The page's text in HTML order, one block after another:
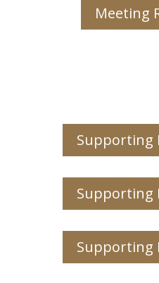
Meeting
Supporting
Supporting
Supporting